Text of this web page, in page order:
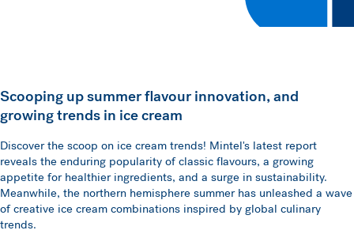
Scooping up summer flavour innovation, and
growing trends in ice cream
Discover the scoop on ice cream trends! Mintel's latest report
reveals the enduring popularity of classic flavours, a growing
appetite for healthier ingredients, and a surge in sustainability.
Meanwhile, the northern hemisphere summer has unleashed a wave
of creative ice cream combinations inspired by global culinary
trends.